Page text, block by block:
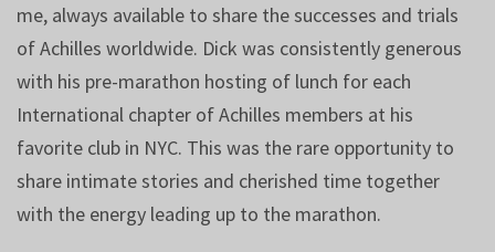
me, always available to share the successes and trials
of Achilles worldwide. Dick was consistently generous
with his pre-marathon hosting of lunch for each
International chapter of Achilles members at his
favorite club in NYC. This was the rare opportunity to
share intimate stories and cherished time together
with the energy leading up to the marathon.